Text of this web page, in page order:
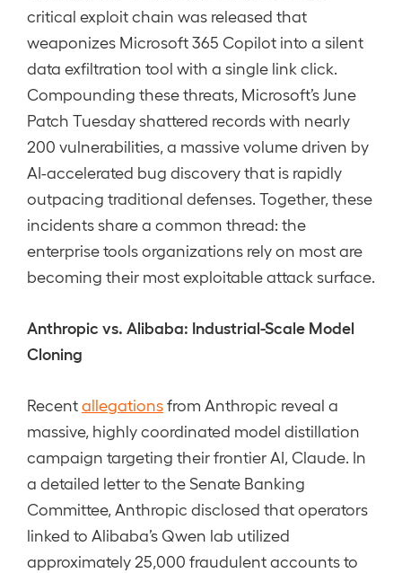
critical exploit chain was released that
weaponizes Microsoft 365 Copilot into a silent
data exfiltration tool with a single link click.
Compounding these threats, Microsoft’s June
Patch Tuesday shattered records with nearly
200 vulnerabilities, a massive volume driven by
AI-accelerated bug discovery that is rapidly
outpacing traditional defenses. Together, these
incidents share a common thread: the
enterprise tools organizations rely on most are
becoming their most exploitable attack surface.
Anthropic vs. Alibaba: Industrial-Scale Model
Cloning
Recentallegationsfrom Anthropic reveal a
massive, highly coordinated model distillation
campaign targeting their frontier AI, Claude. In
a detailed letter to the Senate Banking
Committee, Anthropic disclosed that operators
linked to Alibaba’s Qwen lab utilized
approximately 25,000 fraudulent accounts to